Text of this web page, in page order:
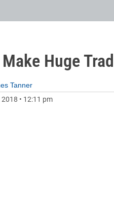
Huge
Tanner
2018 • 12:11 pm